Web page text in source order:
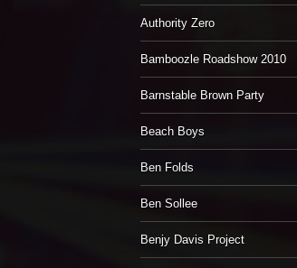
Authority Zero
Bamboozle Roadshow 2010
Barnstable Brown Party
Beach Boys
Ben Folds
Ben Sollee
Benjy Davis Project